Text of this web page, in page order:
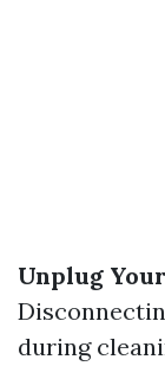
Unplug
during